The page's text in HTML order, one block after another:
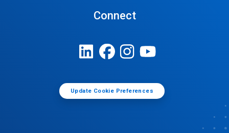
Connect
Update Cookie Preferences